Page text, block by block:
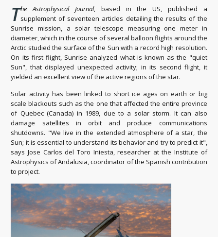
The Astrophysical Journal, based in the US, published a
supplement of seventeen articles detailing the results of the
Sunrise mission, a solar telescope measuring one meter in
diameter, which in the course of several balloon flights around the
Arctic studied the surface of the Sun with a record high resolution.
On its first flight, Sunrise analyzed what is known as the "quiet
Sun", that displayed unexpected activity; in its second flight, it
yielded an excellent view of the active regions of the star.
Solar activity has been linked to short ice ages on earth or big
scale blackouts such as the one that affected the entire province
of Quebec (Canada) in 1989, due to a solar storm. It can also
damage satellites in orbit and produce communications
shutdowns. "We live in the extended atmosphere of a star, the
Sun; it is essential to understand its behavior and try to predict it",
says Jose Carlos del Toro Iniesta, researcher at the Institute of
Astrophysics of Andalusia, coordinator of the Spanish contribution
to project.